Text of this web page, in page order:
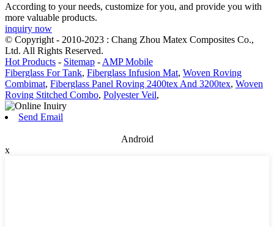
According to your needs, customize for you, and provide you with
more valuable products.
inquiry now
© Copyright - 2010-2023 : Chang Zhou Matex Composites Co.,
Ltd. All Rights Reserved.
Hot Products - Sitemap - AMP Mobile
Fiberglass For Tank, Fiberglass Infusion Mat, Woven Roving
Combimat, Fiberglass Panel Roving 2400tex And 3200tex, Woven
Roving Stitched Combo, Polyester Veil,
Send Email
Android
x